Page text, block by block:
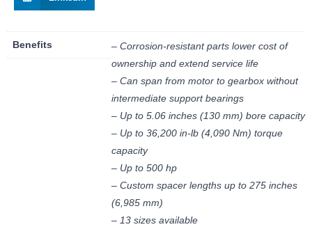
Benefits
– Corrosion-resistant parts lower cost of
ownership and extend service life
– Can span from motor to gearbox without
intermediate support bearings
– Up to 5.06 inches (130 mm) bore capacity
– Up to 36,200 in-lb (4,090 Nm) torque
capacity
– Up to 500 hp
– Custom spacer lengths up to 275 inches
(6,985 mm)
– 13 sizes available